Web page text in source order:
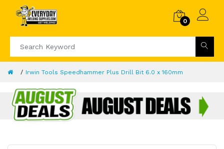
0
Irwin Tools Speedhammer Plus Drill Bit 6.0 x 160mm